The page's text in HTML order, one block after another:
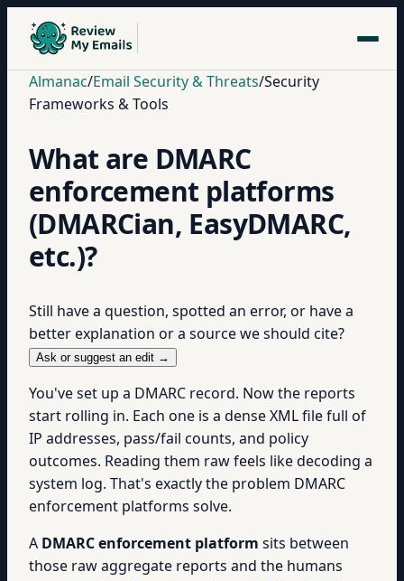
Almanac/Email Security & Threats/Security
Frameworks & Tools
What are DMARC
enforcement platforms
(DMARCian, EasyDMARC,
etc.)?
Still have a question, spotted an error, or have a
better explanation or a source we should cite?
Ask or suggest an edit →
You've set up a DMARC record. Now the reports
start rolling in. Each one is a dense XML file full of
IP addresses, pass/fail counts, and policy
outcomes. Reading them raw feels like decoding a
system log. That's exactly the problem DMARC
enforcement platforms solve.
A DMARC enforcement platform sits between
those raw aggregate reports and the humans